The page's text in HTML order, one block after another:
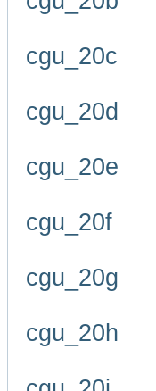
cgu_20c
cgu_20d
cgu_20e
cgu_20f
cgu_20g
cgu_20h